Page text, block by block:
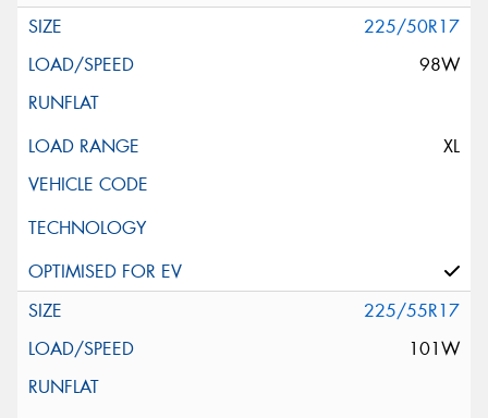
225/50R17
98W
XL
225/55R17
101W